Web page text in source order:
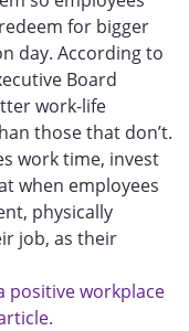
for bigger
day. According to
Board
work-life
those that don’t.
work time, invest
when employees
physically
job, as their
positive workplace